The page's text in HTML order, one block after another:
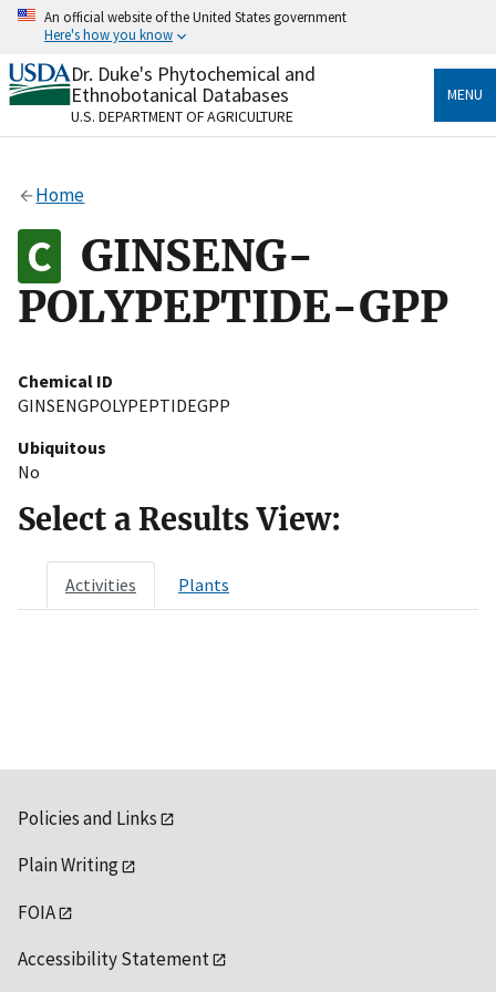
Skip
content
An official website of the United States government
Here's how you know
Official websites use .gov
A.govwebsite belongs to an official government
organization in the United States.
Alock
to the .gov website. Share sensitive information only
on official, secure websites.
Dr. Duke's Phytochemical and
Ethnobotanical Databases
U.S. DEPARTMENT OF AGRICULTURE
MENU
Home
GINSENG-
POLYPEPTIDE-GPP
Chemical ID
GINSENGPOLYPEPTIDEGPP
Ubiquitous
No
Select a Results View:
Activities Plants
Policies and Links
Plain Writing
FOIA
Accessibility Statement